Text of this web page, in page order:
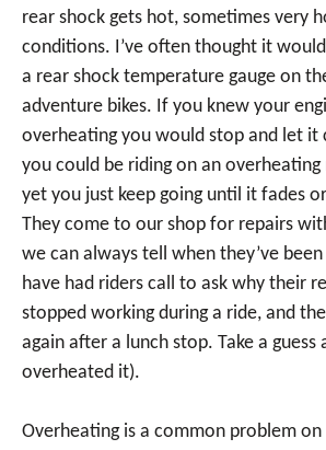
rear shock gets hot, sometimes very
conditions. I’ve often thought it
a rear shock temperature gauge on
adventure bikes. If you knew your
overheating you would stop and let it
you could be riding on an overheating
yet you just keep going until it fades
They come to our shop for repairs
we can always tell when they’ve
have had riders call to ask why their
stopped working during a ride, and
again after a lunch stop. Take a guess
overheated it).
Overheating is a common problem